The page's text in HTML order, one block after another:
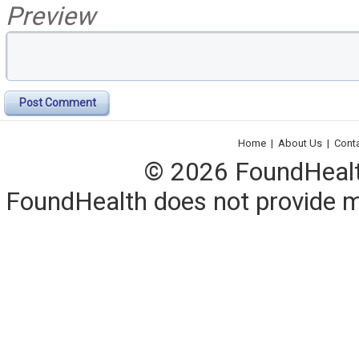
Preview
Post Comment
Home | About Us |
© 2026
FoundHealth does not provide